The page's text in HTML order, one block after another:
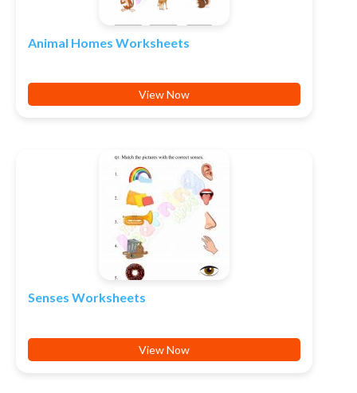
Animal Homes Worksheets
View Now
Senses Worksheets
View Now